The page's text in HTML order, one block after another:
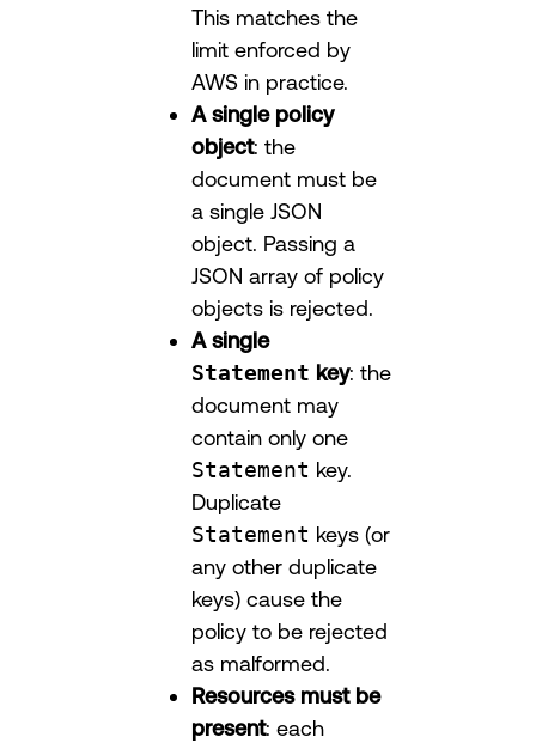
This matches the
limit enforced by
AWS in practice.
A single policy
object: the
document must be
a single JSON
object. Passing a
JSON array of policy
objects is rejected.
A single
Statement key: the
document may
contain only one
Statement key.
Duplicate
Statement keys (or
any other duplicate
keys) cause the
policy to be rejected
as malformed.
Resources must be
present: each